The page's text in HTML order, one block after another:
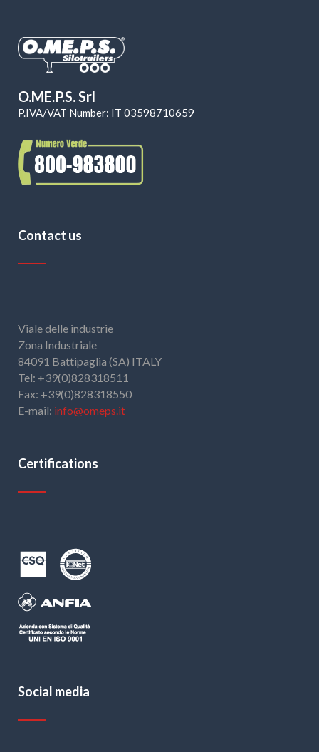
O.ME.P.S. Srl
P.IVA/VAT Number: IT 03598710659
Contact us
Viale delle industrie
Zona Industriale
84091 Battipaglia (SA) ITALY
Tel: +39(0)828318511
Fax: +39(0)828318550
E-mail: info@omeps.it
Certifications
Social media